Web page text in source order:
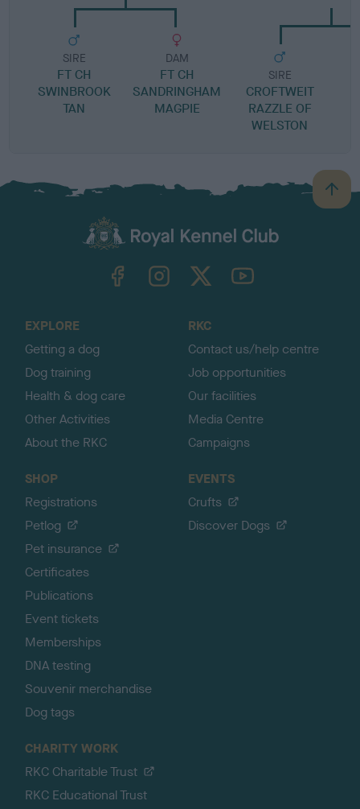
SIRE
FT CH
SWINBROOK
TAN
DAM
FT CH
SANDRINGHAM
MAGPIE
SIRE
CROFTWEIT
RAZZLE OF
WELSTON
B
a
TheKennelClubUK on YouTube
EXPLORE
Getting a dog
Dog training
Health & dog care
Other Activities
About the RKC
RKC
Contact us/help centre
Job opportunities
Our facilities
Media Centre
Campaigns
SHOP
Registrations
Petlog
Pet insurance
Certificates
Publications
Event tickets
Memberships
DNA testing
Souvenir merchandise
Dog tags
EVENTS
Crufts
Discover Dogs
CHARITY WORK
RKC Charitable Trust
RKC Educational Trust